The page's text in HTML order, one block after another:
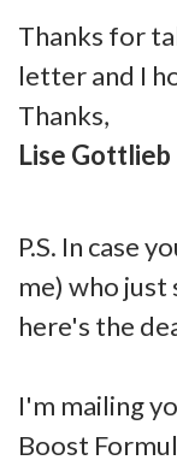
Thanks for
letter and I
Thanks,
Lise Gottlieb
P.S. In case
me) who
here's the
I'm mailing
Boost